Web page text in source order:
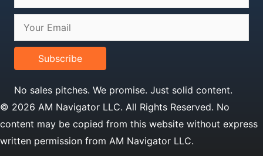
Subscribe
No sales pitches. We promise. Just solid content.
© 2026 AM Navigator LLC. All Rights Reserved. No
content may be copied from this website without express
written permission from AM Navigator LLC.